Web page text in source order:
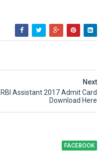
Next
RBI Assistant 2017 Admit Card
Download Here
FACEBOOK